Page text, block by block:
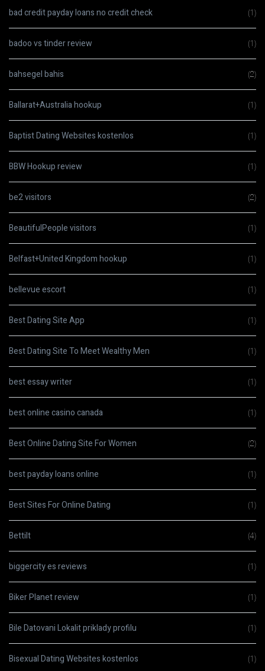
bad credit payday loans no credit check (1)
badoo vs tinder review (1)
bahsegel bahis (2)
Ballarat+Australia hookup (1)
Baptist Dating Websites kostenlos (1)
BBW Hookup review (1)
be2 visitors (2)
BeautifulPeople visitors (1)
Belfast+United Kingdom hookup (1)
bellevue escort (1)
Best Dating Site App (1)
Best Dating Site To Meet Wealthy Men (1)
best essay writer (1)
best online casino canada (1)
Best Online Dating Site For Women (2)
best payday loans online (1)
Best Sites For Online Dating (1)
Bettilt (4)
biggercity es reviews (1)
Biker Planet review (1)
Bile Datovani Lokalit priklady profilu (1)
Bisexual Dating Websites kostenlos (1)